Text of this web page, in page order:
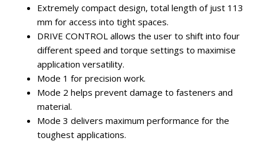
Extremely compact design, total length of just 113
mm for access into tight spaces.
DRIVE CONTROL allows the user to shift into four
different speed and torque settings to maximise
application versatility.
Mode 1 for precision work.
Mode 2 helps prevent damage to fasteners and
material.
Mode 3 delivers maximum performance for the
toughest applications.